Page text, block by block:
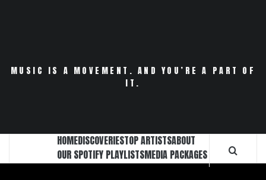
MUSIC IS A MOVEMENT. AND YOU’RE A PART OF
IT.
HOMEDISCOVERIESTOP ARTISTSABOUT
OUR SPOTIFY PLAYLISTSMEDIA PACKAGES